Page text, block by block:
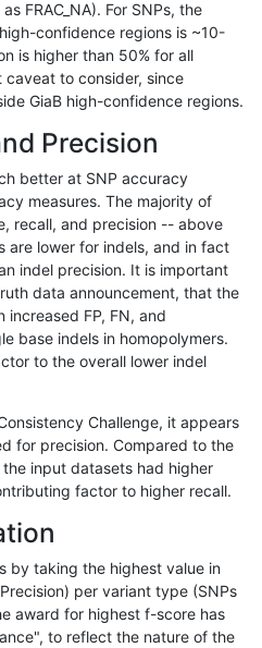
tv
tv
tv
tv
tv
tv
tv
tv
tv
tv
tv
FRAC_NA). For SNPs, the
confidence regions is ~10-
is higher than 50% for all
caveat to consider, since
GiaB high-confidence regions.
Precision
better at SNP accuracy
measures. The majority of
recall, and precision -- above
are lower for indels, and in fact
indel precision. It is important
data announcement, that the
increased FP, FN, and
base indels in homopolymers.
to the overall lower indel
Challenge, it appears
for precision. Compared to the
input datasets had higher
factor to higher recall.
by taking the highest value in
per variant type (SNPs
award for highest f-score has
to reflect the nature of the